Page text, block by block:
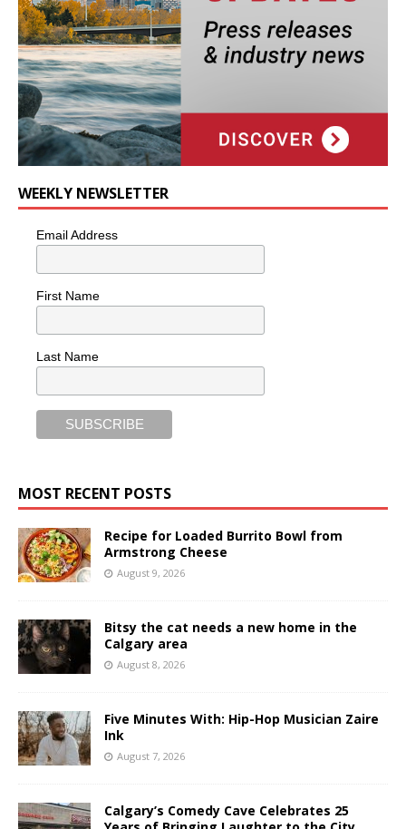
WEEKLY NEWSLETTER
Email Address
First Name
Last Name
MOST RECENT POSTS
Recipe for Loaded Burrito Bowl from
Armstrong Cheese
August 9, 2026
Bitsy the cat needs a new home in the
Calgary area
August 8, 2026
Five Minutes With: Hip-Hop Musician Zaire
Ink
August 7, 2026
Calgary’s Comedy Cave Celebrates 25